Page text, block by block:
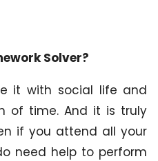
Solver?
it with social life and
of time. And it is truly
if you attend all your
need help to perform